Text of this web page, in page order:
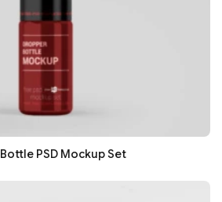
PSD Mockup Set